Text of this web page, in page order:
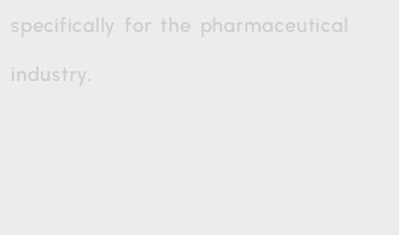
specifically for the pharmaceutical
industry.